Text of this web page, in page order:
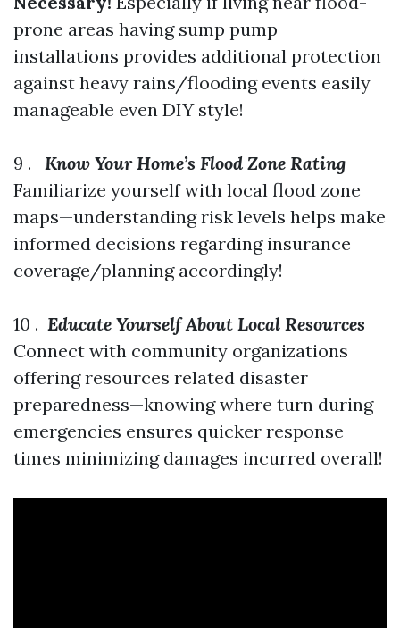
prone areas having sump pump
installations provides additional protection
against heavy rains/flooding events easily
manageable even DIY style!
9 .
Know Your Home’s Flood Zone Rating
Familiarize yourself with local flood zone
maps—understanding risk levels helps make
informed decisions regarding insurance
coverage/planning accordingly!
10 . Educate Yourself About Local Resources
Connect with community organizations
offering resources related disaster
preparedness—knowing where turn during
emergencies ensures quicker response
times minimizing damages incurred overall!